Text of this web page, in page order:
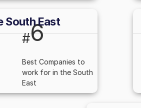
South East
#6
Best Companies to
work for in the South
East